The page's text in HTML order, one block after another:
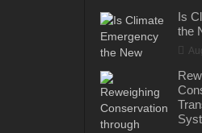
Systemic Approach: What it Entails?
Property Rights are a barrier in achieving
we Unfold our Quest towards a Healthy Planet?
First Approach an enabler for regional
Is
the